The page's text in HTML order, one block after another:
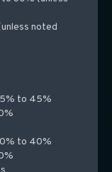
noted
to 45%
to 40%